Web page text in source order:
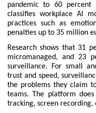
pandemic to 60
classifies workplace AI
practices such as
penalties up to 35 million
Research shows that 31
micromanaged, and 23
surveillance. For small
trust and speed,
the problems they claim
teams. The platform
tracking, screen